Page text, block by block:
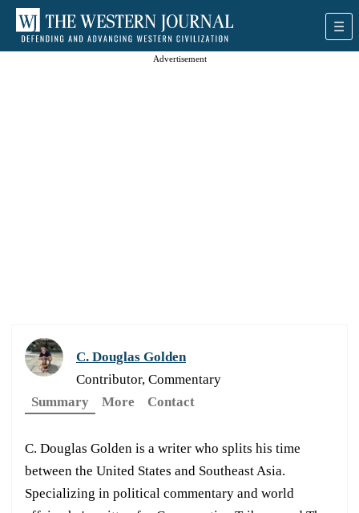
Advertisement
C. Douglas Golden
Contributor, Commentary
Summary
More Contact
C. Douglas Golden is a writer who splits his time
between the United States and Southeast Asia.
Specializing in political commentary and world